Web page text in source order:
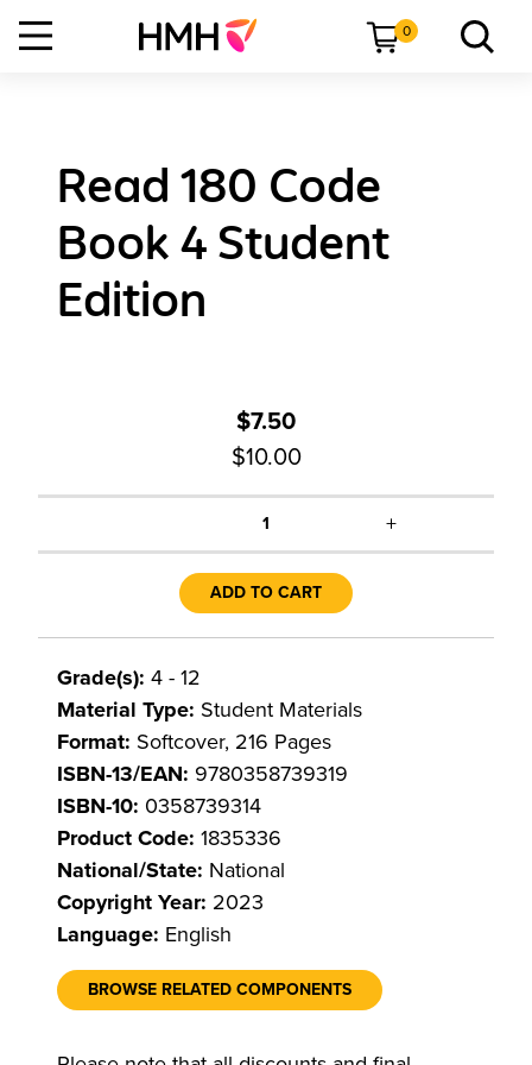
0
Read 180 Code
Book 4 Student
Edition
$7.50
$10.00
1 +
ADD TO CART
Grade(s): 4 - 12
Material Type: Student Materials
Format: Softcover, 216 Pages
ISBN-13/EAN: 9780358739319
ISBN-10: 0358739314
Product Code: 1835336
National/State: National
Copyright Year: 2023
Language: English
BROWSE RELATED COMPONENTS